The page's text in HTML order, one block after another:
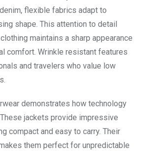
flexible fabrics adapt to
shape. This attention to detail
maintains a sharp appearance
comfort. Wrinkle resistant features
and travelers who value low
demonstrates how technology
jackets provide impressive
compact and easy to carry. Their
them perfect for unpredictable